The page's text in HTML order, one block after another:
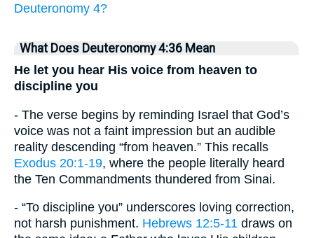
Deuteronomy 4?
What Does Deuteronomy 4:36 Mean
He let you hear His voice from heaven to
discipline you
- The verse begins by reminding Israel that God’s
voice was not a faint impression but an audible
reality descending “from heaven.” This recalls
Exodus 20:1-19, where the people literally heard
the Ten Commandments thundered from Sinai.
- “To discipline you” underscores loving correction,
not harsh punishment. Hebrews 12:5-11 draws on